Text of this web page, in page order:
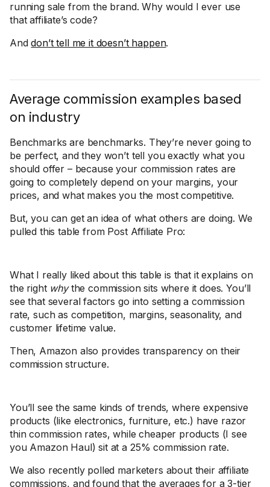
running sale from the brand. Why would I ever use
that affiliate’s code?
Anddon’t tell me it doesn’t happen.
Average commission examples based
on industry
Benchmarks are benchmarks. They’re never going to
be perfect, and they won’t tell you exactly what you
should offer – because your commission rates are
going to completely depend on your margins, your
prices, and what makes you the most competitive.
But, you can get an idea of what others are doing. We
pulled this table from Post Affiliate Pro:
What I really liked about this table is that it explains on
the right whythe commission sits where it does. You’ll
see that several factors go into setting a commission
rate, such as competition, margins, seasonality, and
customer lifetime value.
Then, Amazon also provides transparency on their
commission structure.
You’ll see the same kinds of trends, where expensive
products (like electronics, furniture, etc.) have razor
thin commission rates, while cheaper products (I see
you Amazon Haul) sit at a 25% commission rate.
We also recently polled marketers about their affiliate
commissions, and found that the averages for a 3-tier